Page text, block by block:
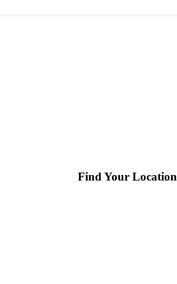
Find Your Location